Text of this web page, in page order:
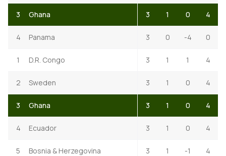
3 Ghana 3 1 0 4
4 Panama 3 0 -4 0
1 D.R. Congo 3 1 1 4
2 Sweden 3 1 0 4
3 Ghana 3 1 0 4
4 Ecuador 3 1 0 4
5 Bosnia & Herzegovina 3 1 -1 4